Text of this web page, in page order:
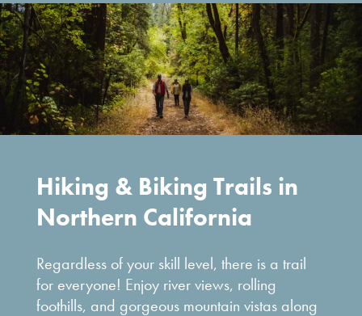
Hiking & Biking Trails in
Northern California
Regardless of your skill level, there is a trail
for everyone! Enjoy river views, rolling
foothills, and gorgeous mountain vistas along